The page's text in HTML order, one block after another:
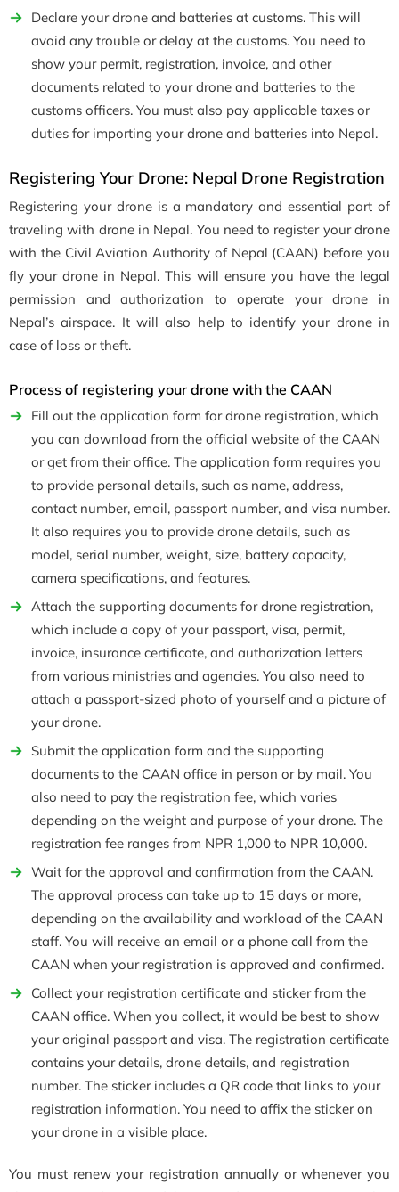
Declare your drone and batteries at customs. This will
avoid any trouble or delay at the customs. You need to
show your permit, registration, invoice, and other
documents related to your drone and batteries to the
customs officers. You must also pay applicable taxes or
duties for importing your drone and batteries into Nepal.
Registering Your Drone: Nepal Drone Registration
Registering your drone is a mandatory and essential part of
traveling with drone in Nepal. You need to register your drone
with the Civil Aviation Authority of Nepal (CAAN) before you
fly your drone in Nepal. This will ensure you have the legal
permission and authorization to operate your drone in
Nepal’s airspace. It will also help to identify your drone in
case of loss or theft.
Process of registering your drone with the CAAN
Fill out the application form for drone registration, which
you can download from the official website of the CAAN
or get from their office. The application form requires you
to provide personal details, such as name, address,
contact number, email, passport number, and visa number.
It also requires you to provide drone details, such as
model, serial number, weight, size, battery capacity,
camera specifications, and features.
Attach the supporting documents for drone registration,
which include a copy of your passport, visa, permit,
invoice, insurance certificate, and authorization letters
from various ministries and agencies. You also need to
attach a passport-sized photo of yourself and a picture of
your drone.
Submit the application form and the supporting
documents to the CAAN office in person or by mail. You
also need to pay the registration fee, which varies
depending on the weight and purpose of your drone. The
registration fee ranges from NPR 1,000 to NPR 10,000.
Wait for the approval and confirmation from the CAAN.
The approval process can take up to 15 days or more,
depending on the availability and workload of the CAAN
staff. You will receive an email or a phone call from the
CAAN when your registration is approved and confirmed.
Collect your registration certificate and sticker from the
CAAN office. When you collect, it would be best to show
your original passport and visa. The registration certificate
contains your details, drone details, and registration
number. The sticker includes a QR code that links to your
registration information. You need to affix the sticker on
your drone in a visible place.
You must renew your registration annually or whenever you